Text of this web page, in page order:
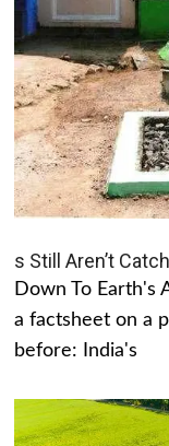
s Still Aren’t
Down To Earth's
a factsheet on a
before: India's